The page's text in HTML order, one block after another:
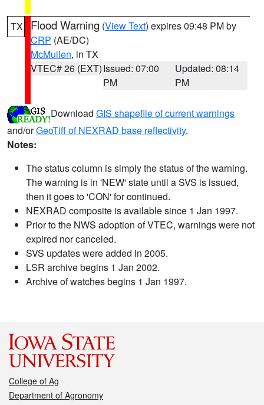
TX Flood Warning (View Text) expires 09:48 PM by
CRP (AE/DC)
McMullen, in TX
VTEC# 26 (EXT)Issued: 07:00
PM
Updated: 08:14
PM
Download GIS shapefile of current warnings
and/orGeoTiff of NEXRAD base reflectivity.
Notes:
The status column is simply the status of the warning.
The warning is in 'NEW' state until a SVS is issued,
then it goes to 'CON' for continued.
NEXRAD composite is available since 1 Jan 1997.
Prior to the NWS adoption of VTEC, warnings were not
expired nor canceled.
SVS updates were added in 2005.
LSR archive begins 1 Jan 2002.
Archive of watches begins 1 Jan 1997.
College of Ag
Department of Agronomy